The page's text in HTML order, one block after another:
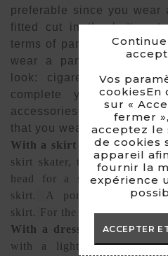
Vos
cookiesEn
sur «
fermer
acceptez le
de cookies
appareil
fournir la
expérience
ACCEPTER
preferable since you
fitted cut in the bottom
terms of pants or jeans.
wear a pantsuit with a
look: cigarette pants
complete your style
accessories such as a
that you wear untied to
With a skirt or shorts:The
skirt skater, trapeze or
head for a sleeveless vest
skirt.
A poncho will also
skirt. For the top I
With a dress :
For an
with a light dress and